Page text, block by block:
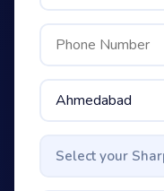
Select your